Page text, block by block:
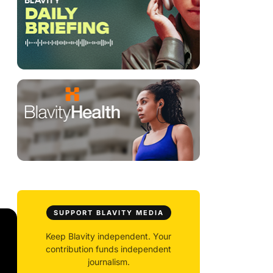
SUPPORT BLAVITY MEDIA
Keep Blavity independent. Your
contribution funds independent
journalism.